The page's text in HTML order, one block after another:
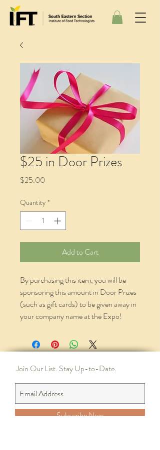
$25 in Door Prizes
$25.00
Quantity *
Add to Cart
By purchasing this item, you will be
sponsoring this amount in Door Prizes
(such as gift cards) to be given away in
your company name at the Expo!
Join Our List. Stay Up-to-Date.
Subscribe Now